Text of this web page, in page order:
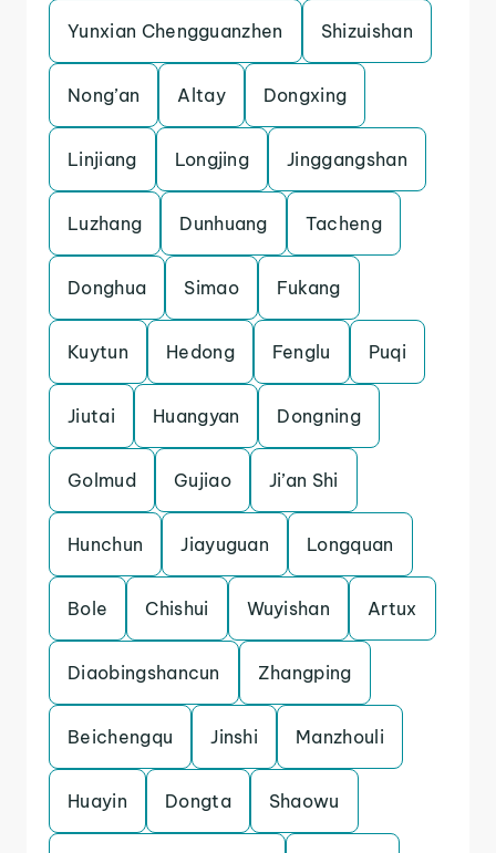
Yunxian Chengguanzhen Shizuishan
Nong’an Altay Dongxing
Linjiang Longjing Jinggangshan
Luzhang Dunhuang Tacheng
Donghua Simao Fukang
Kuytun Hedong Fenglu Puqi
Jiutai Huangyan Dongning
Golmud Gujiao Ji’an Shi
Hunchun Jiayuguan Longquan
Bole Chishui Wuyishan Artux
Diaobingshancun Zhangping
Beichengqu Jinshi Manzhouli
Huayin Dongta Shaowu